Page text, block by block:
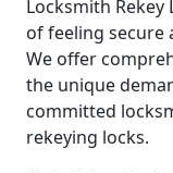
Locksmith
of feeling secure
We offer
the unique
committed
rekeying locks.